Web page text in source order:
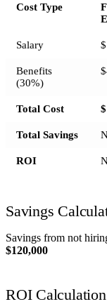
Cost Type
Salary
Benefits
(30%)
Total Cost
Total Savings
ROI
Savings
Savings from not
$120,000
ROI Calculation